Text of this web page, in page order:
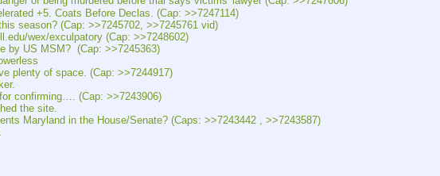
+5. Coats Before Declas. (Cap: >>7247114)
(Cap: >>7245702, >>7245761 vid)
exculpatory (Cap: >>7248602)
MSM?  (Cap: >>7245363)
of space. (Cap: >>7244917)
(Cap: >>7243906)
the site.
in the House/Senate? (Caps: >>7243442 , >>7243587)